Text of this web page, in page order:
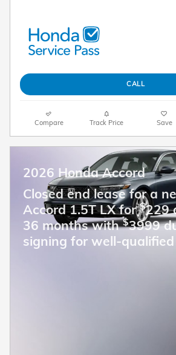
CALL
Compare Track Price Save
2026 Honda Accord
Closed end lease for a
Accord 1.5T LX for$229
36 months with$3999
signing for well-qualified